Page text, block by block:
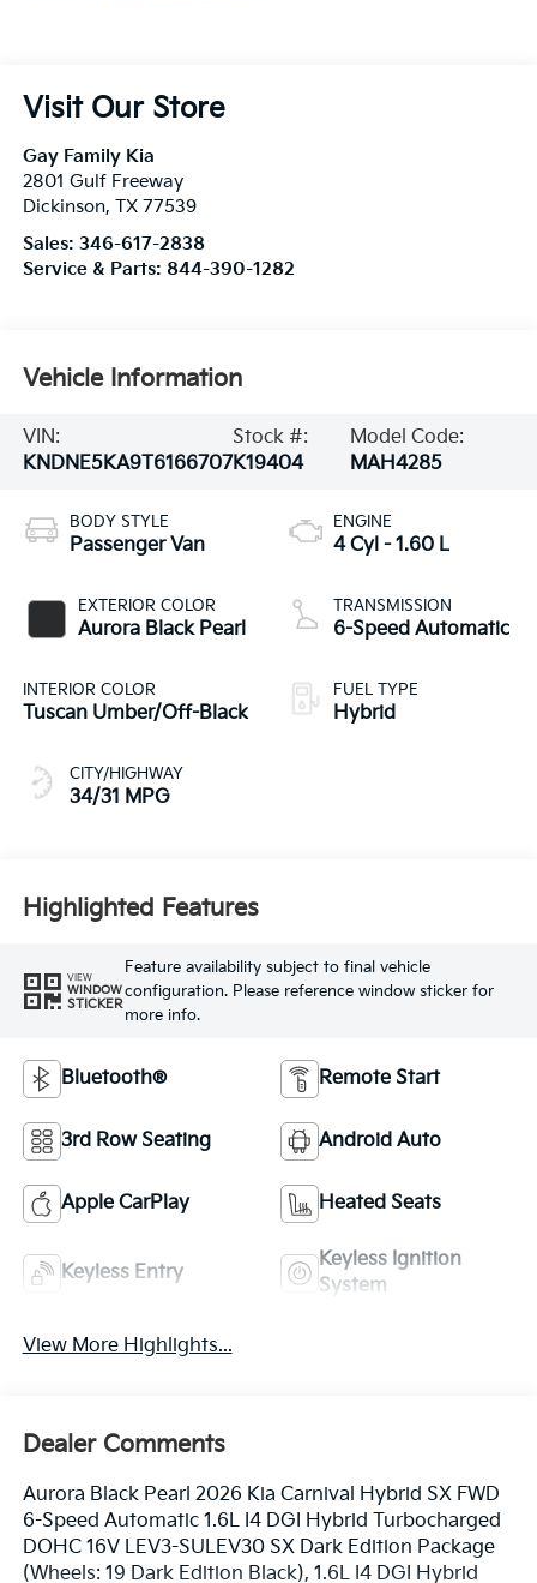
Visit Our Store
Gay Family Kia
2801 Gulf Freeway
Dickinson, TX 77539
Sales: 346-617-2838
Service & Parts: 844-390-1282
Vehicle Information
VIN:
KNDNE5KA9T6166707
Stock #:
K19404
Model Code:
MAH4285
BODY STYLE
Passenger Van
EXTERIOR COLOR
Aurora Black Pearl
INTERIOR COLOR
Tuscan Umber/Off-Black
CITY/HIGHWAY
34/31 MPG
ENGINE
4 Cyl - 1.60 L
TRANSMISSION
6-Speed Automatic
FUEL TYPE
Hybrid
Highlighted Features
VIEW
WINDOW
STICKER
Feature availability subject to final vehicle
configuration. Please reference window sticker for
more info.
Bluetooth® Remote Start
3rd Row Seating Android Auto
Apple CarPlay Heated Seats
Keyless Entry
Keyless Ignition
System
View More Highlights...
Dealer Comments
Aurora Black Pearl 2026 Kia Carnival Hybrid SX FWD
6-Speed Automatic 1.6L I4 DGI Hybrid Turbocharged
DOHC 16V LEV3-SULEV30 SX Dark Edition Package
(Wheels: 19 Dark Edition Black), 1.6L I4 DGI Hybrid